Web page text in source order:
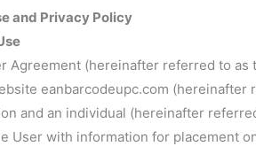
and Privacy Policy
Agreement (hereinafter referred to
eanbarcodeupc.com
and an individual (hereinafter
User with information for placement